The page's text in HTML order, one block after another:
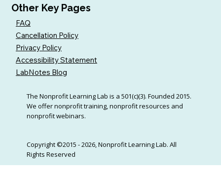
Other Key Pages
FAQ
Cancellation Policy
Privacy Policy
Accessibility Statement
LabNotes Blog
The Nonprofit Learning Lab is a 501(c)(3). Founded 2015.
We offer nonprofit training, nonprofit resources and
nonprofit webinars.
Copyright ©2015 - 2026, Nonprofit Learning Lab. All
Rights Reserved